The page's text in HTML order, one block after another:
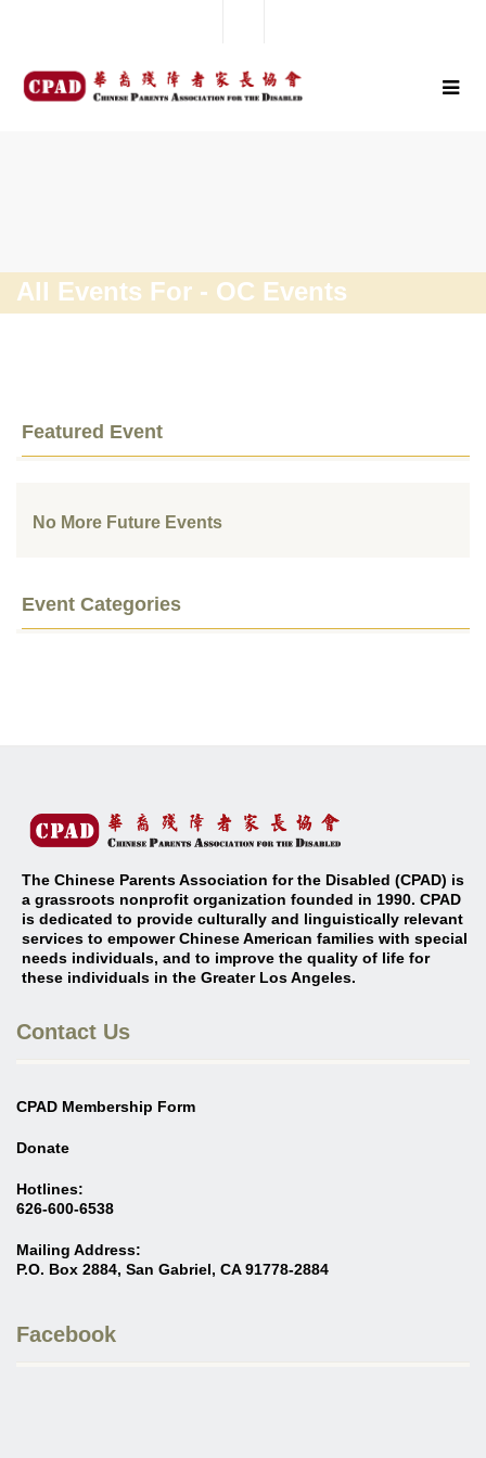
All Events For - OC Events
Featured Event
No More Future Events
Event Categories
The Chinese Parents Association for the Disabled (CPAD) is
a grassroots nonprofit organization founded in 1990. CPAD
is dedicated to provide culturally and linguistically relevant
services to empower Chinese American families with special
needs individuals, and to improve the quality of life for
these individuals in the Greater Los Angeles.
Contact Us
CPAD Membership Form
Donate
Hotlines:
626-600-6538
Mailing Address:
P.O. Box 2884, San Gabriel, CA 91778-2884
Facebook